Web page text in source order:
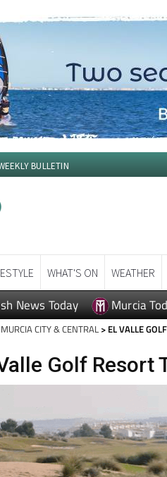
WHAT'S ON WEATHER
News Today Murcia
MURCIA CITY & CENTRAL> EL VALLE GOLF
Golf Resort